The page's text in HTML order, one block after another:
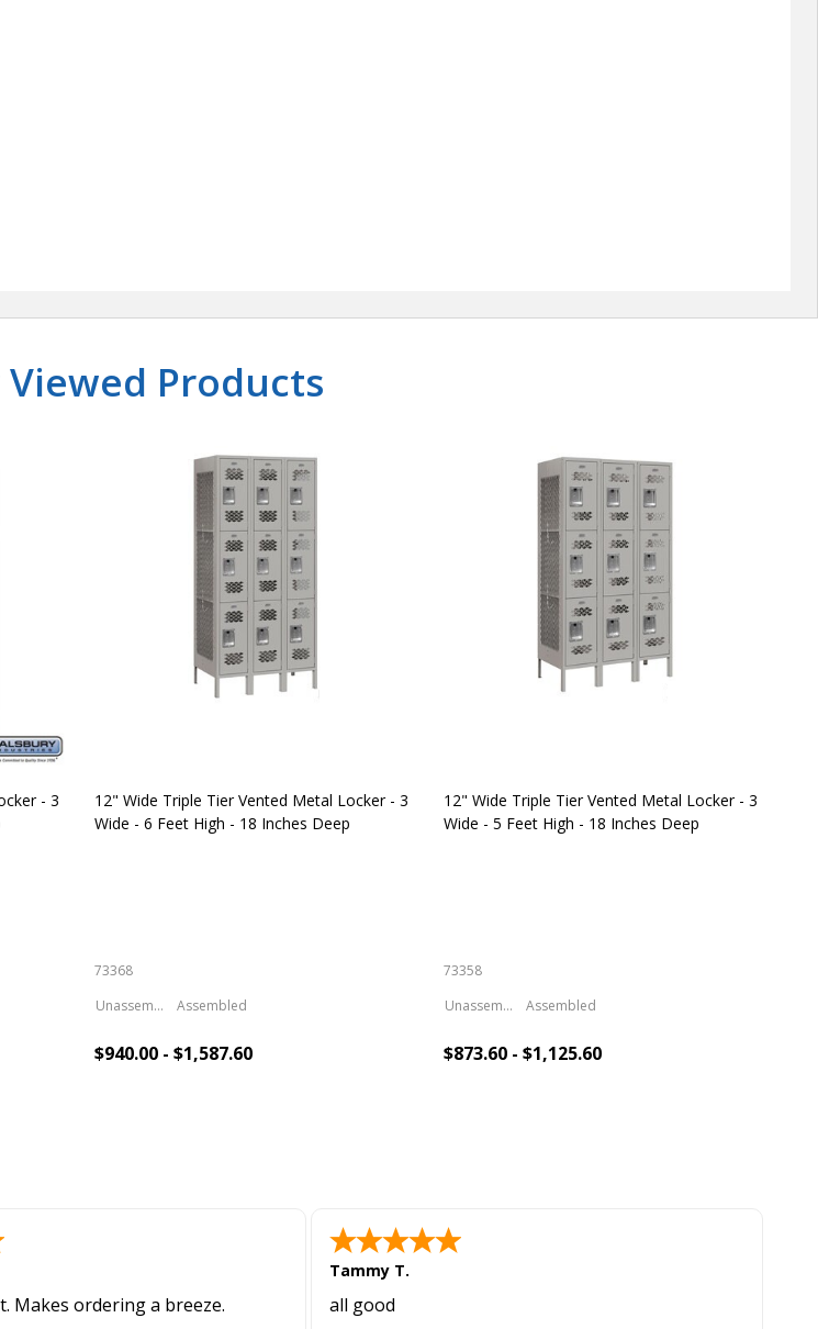
Products
- 3
12" Wide Triple Tier Vented Metal Locker - 3
Wide - 6 Feet High - 18 Inches Deep
73368
Unassembled
Assembled
$940.00 - $1,587.60
12" Wide Triple Tier Vented Metal Locker - 3
Wide - 5 Feet High - 18 Inches Deep
73358
Unassembled
Assembled
$873.60 - $1,125.60
Makes ordering a breeze.
Tammy T.
all good